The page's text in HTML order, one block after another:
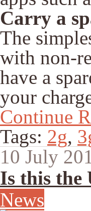
Carry a
The
with non-
have a
your
Continue
Tags: 2g,
10 July
Is this the
News